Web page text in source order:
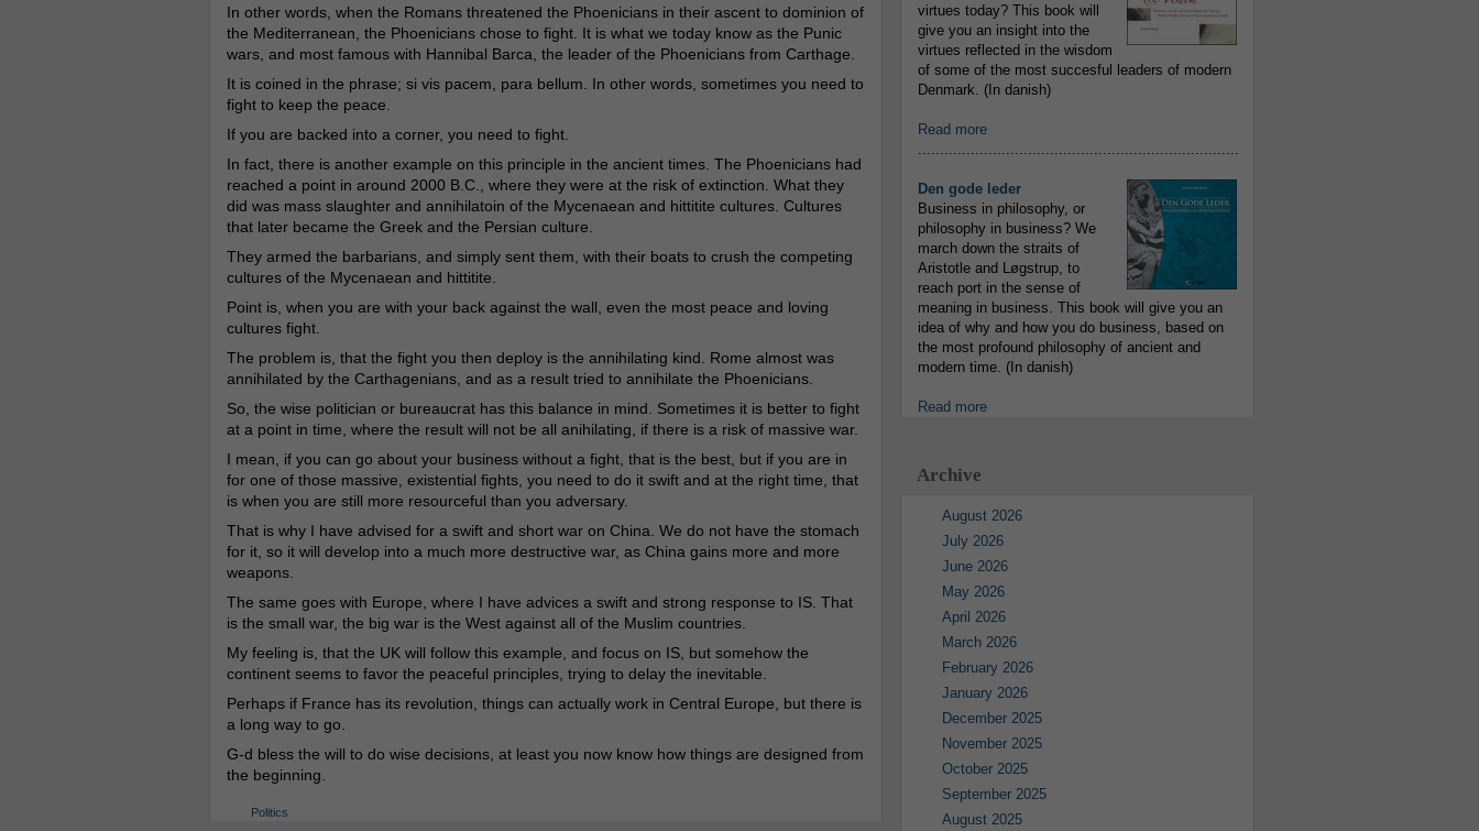
In other words, when the Romans threatened the Phoenicians in their ascent to dominion of
the Mediterranean, the Phoenicians chose to fight. It is what we today know as the Punic
wars, and most famous with Hannibal Barca, the leader of the Phoenicians from Carthage.
It is coined in the phrase; si vis pacem, para bellum. In other words, sometimes you need to
fight to keep the peace.
If you are backed into a corner, you need to fight.
In fact, there is another example on this principle in the ancient times. The Phoenicians had
reached a point in around 2000 B.C., where they were at the risk of extinction. What they
did was mass slaughter and annihilatoin of the Mycenaean and hittitite cultures. Cultures
that later became the Greek and the Persian culture.
They armed the barbarians, and simply sent them, with their boats to crush the competing
cultures of the Mycenaean and hittitite.
Point is, when you are with your back against the wall, even the most peace and loving
cultures fight.
The problem is, that the fight you then deploy is the annihilating kind. Rome almost was
annihilated by the Carthagenians, and as a result tried to annihilate the Phoenicians.
So, the wise politician or bureaucrat has this balance in mind. Sometimes it is better to fight
at a point in time, where the result will not be all anihilating, if there is a risk of massive war.
I mean, if you can go about your business without a fight, that is the best, but if you are in
for one of those massive, existential fights, you need to do it swift and at the right time, that
is when you are still more resourceful than you adversary.
That is why I have advised for a swift and short war on China. We do not have the stomach
for it, so it will develop into a much more destructive war, as China gains more and more
weapons.
The same goes with Europe, where I have advices a swift and strong response to IS. That
is the small war, the big war is the West against all of the Muslim countries.
My feeling is, that the UK will follow this example, and focus on IS, but somehow the
continent seems to favor the peaceful principles, trying to delay the inevitable.
Perhaps if France has its revolution, things can actually work in Central Europe, but there is
a long way to go.
G-d bless the will to do wise decisions, at least you now know how things are designed from
the beginning.
Politics
virtues today? This book will
give you an insight into the
virtues reflected in the wisdom
of some of the most succesful leaders of modern
Denmark. (In danish)
Read more
.........................................................................
Den gode leder
Business in philosophy, or
philosophy in business? We
march down the straits of
Aristotle and Løgstrup, to
reach port in the sense of
meaning in business. This book will give you an
idea of why and how you do business, based on
the most profound philosophy of ancient and
modern time. (In danish)
Read more
Archive
August 2026
July 2026
June 2026
May 2026
April 2026
March 2026
February 2026
January 2026
December 2025
November 2025
October 2025
September 2025
August 2025